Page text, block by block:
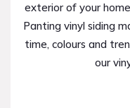
exterior of your
Panting vinyl siding
time, colours and
our